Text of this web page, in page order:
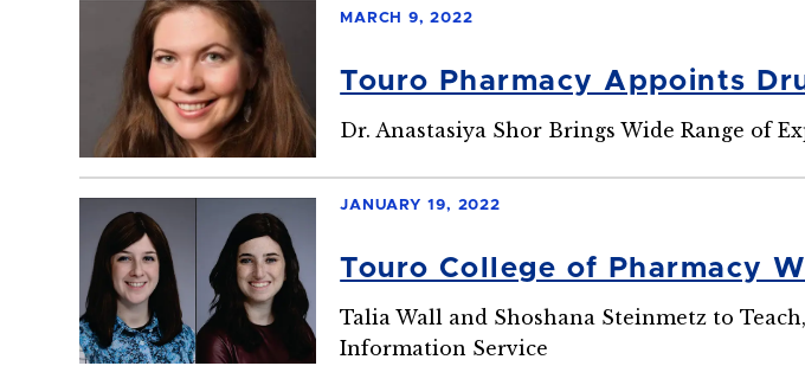
MARCH 9, 2022
Touro Pharmacy Appoints
Dr. Anastasiya Shor Brings Wide Range of
JANUARY 19, 2022
Touro College of Pharmacy
Talia Wall and Shoshana Steinmetz to
Information Service